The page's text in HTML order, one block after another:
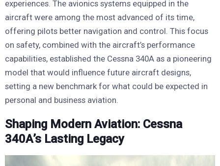
experiences. The avionics systems equipped in the
aircraft were among the most advanced of its time,
offering pilots better navigation and control. This focus
on safety, combined with the aircraft’s performance
capabilities, established the Cessna 340A as a pioneering
model that would influence future aircraft designs,
setting a new benchmark for what could be expected in
personal and business aviation.
Shaping Modern Aviation: Cessna
340A’s Lasting Legacy